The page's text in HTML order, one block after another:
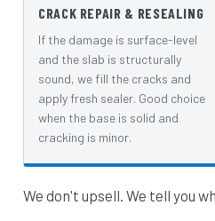
CRACK REPAIR & RESEALING
If the damage is surface-level
and the slab is structurally
sound, we fill the cracks and
apply fresh sealer. Good choice
when the base is solid and
cracking is minor.
We don't upsell. We tell you